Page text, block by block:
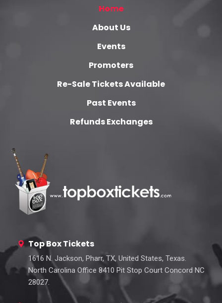
Home
About Us
Events
Promoters
Re-Sale Tickets Available
Past Events
Refunds Exchanges
Top Box Tickets
1616 N. Jackson, Pharr, TX, United States, Texas.
North Carolina Office 8410 Pit Stop Court Concord NC
28027.